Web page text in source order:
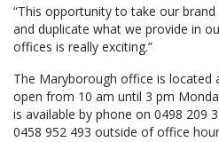
“This opportunity to take our
and duplicate what we provide in
offices is really exciting.”
The Maryborough office is located
open from 10 am until 3 pm
is available by phone on 0498 209
0458 952 493 outside of office